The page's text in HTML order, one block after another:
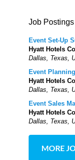
Job Postings
Event Set-Up
Hyatt Hotels
Dallas, Texas,
Event
Hyatt Hotels
Dallas, Texas,
Event Sales
Hyatt Hotels
Dallas, Texas,
MORE